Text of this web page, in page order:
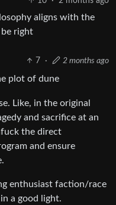
aligns with the
be right
7 · 2 months ago
plot of dune
Like, in the original
and sacrifice at an
the direct
and ensure
enthusiast faction/race
a good light.